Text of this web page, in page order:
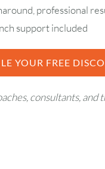
professional
support included
YOUR FREE
consultants,